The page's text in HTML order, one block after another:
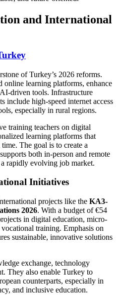
and International
of Turkey’s 2026 reforms.
online learning platforms, enhance
driven tools. Infrastructure
include high-speed internet access
especially in rural regions.
training teachers on digital
learning platforms that
The goal is to create a
both in-person and remote
rapidly evolving job market.
Initiatives
projects like the KA3-
2026. With a budget of €54
in digital education, micro-
training. Emphasis on
sustainable, innovative solutions
exchange, technology
They also enable Turkey to
counterparts, especially in
and inclusive education.